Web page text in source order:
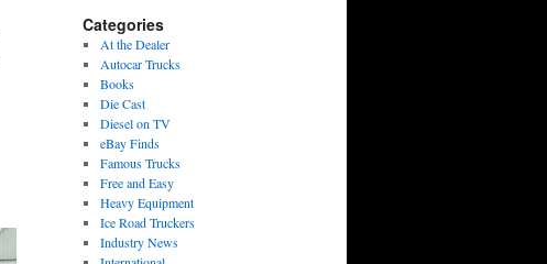
Categories
At the Dealer
Autocar Trucks
Books
Die Cast
Diesel on TV
eBay Finds
Famous Trucks
Free and Easy
Heavy Equipment
Ice Road Truckers
Industry News